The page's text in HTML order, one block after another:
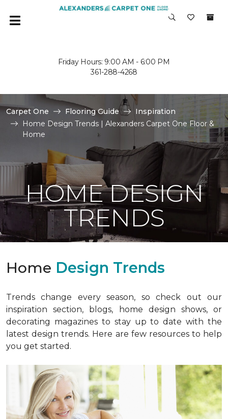
Friday Hours: 9:00 AM - 6:00 PM
361-288-4268
Carpet One Flooring Guide
Inspiration
Home Design Trends | Alexanders Carpet One Floor &
Home
HOME DESIGN
TRENDS
Home Design Trends
Trends change every season, so check out our
inspiration section, blogs, home design shows, or
decorating magazines to stay up to date with the
latest design trends. Here are few resources to help
you get started.